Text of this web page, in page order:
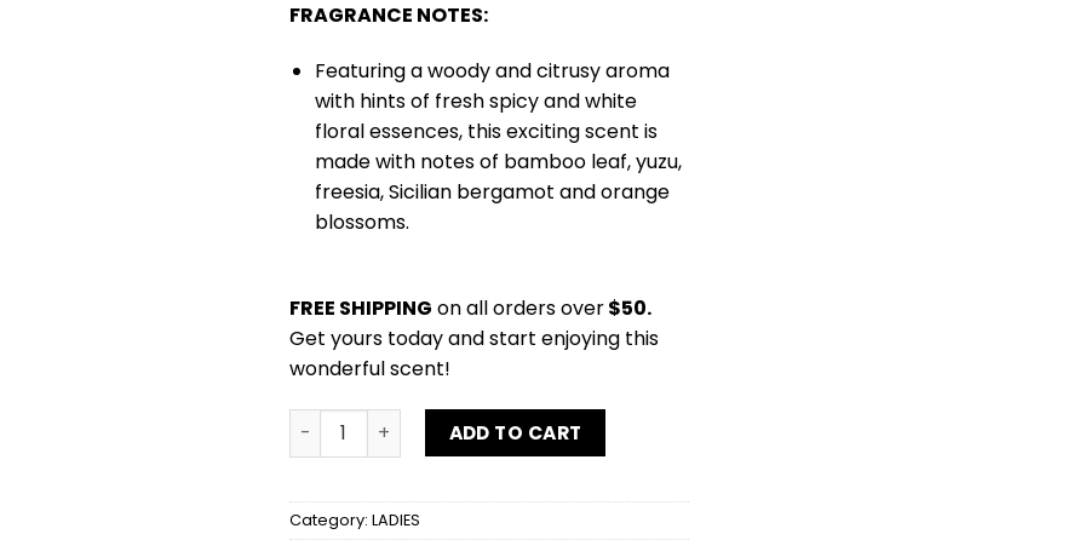
FRAGRANCE NOTES:
Featuring a woody and citrusy aroma
with hints of fresh spicy and white
floral essences, this exciting scent is
made with notes of bamboo leaf, yuzu,
freesia, Sicilian bergamot and orange
blossoms.
FREE SHIPPING on all orders over$50.
Get yours today and start enjoying this
wonderful scent!
DESEO by J.LO quantityADD TO CART
Category: LADIES